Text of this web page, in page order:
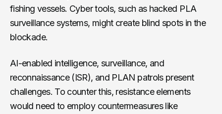
fishing vessels. Cyber tools, such as hacked PLA
surveillance systems, might create blind spots in the
blockade.
AI-enabled intelligence, surveillance, and
reconnaissance (ISR), and PLAN patrols present
challenges. To counter this, resistance elements
would need to employ countermeasures like